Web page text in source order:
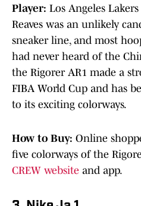
Player: Los Angeles
Reaves was an unlikely
sneaker line, and most
had never heard of the
the Rigorer AR1 made a
FIBA World Cup and has
to its exciting colorways.
How to Buy: Online
five colorways of the
CREW website and app.